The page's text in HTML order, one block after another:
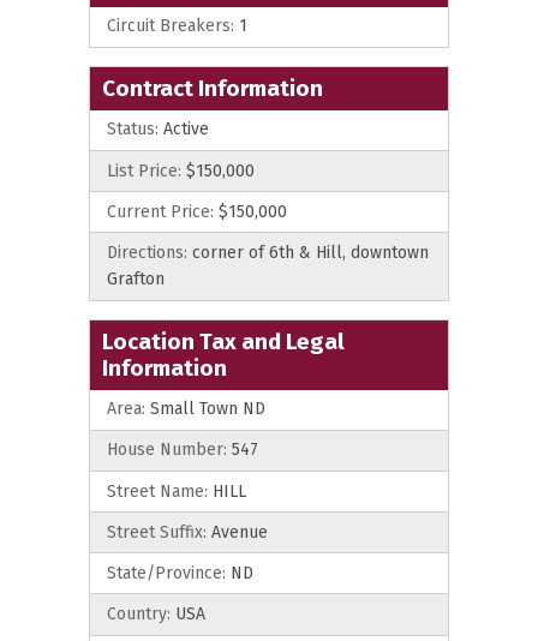
Circuit Breakers: 1
Contract Information
Status: Active
List Price: $150,000
Current Price: $150,000
Directions: corner of 6th & Hill, downtown
Grafton
Location Tax and Legal
Information
Area: Small Town ND
House Number: 547
Street Name: HILL
Street Suffix: Avenue
State/Province: ND
Country: USA